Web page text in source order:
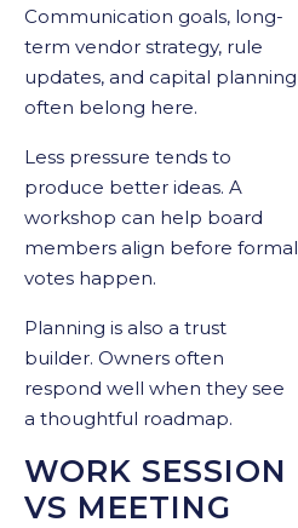
Communication goals, long-
term vendor strategy, rule
updates, and capital planning
often belong here.
Less pressure tends to
produce better ideas. A
workshop can help board
members align before formal
votes happen.
Planning is also a trust
builder. Owners often
respond well when they see
a thoughtful roadmap.
WORK SESSION
VS MEETING